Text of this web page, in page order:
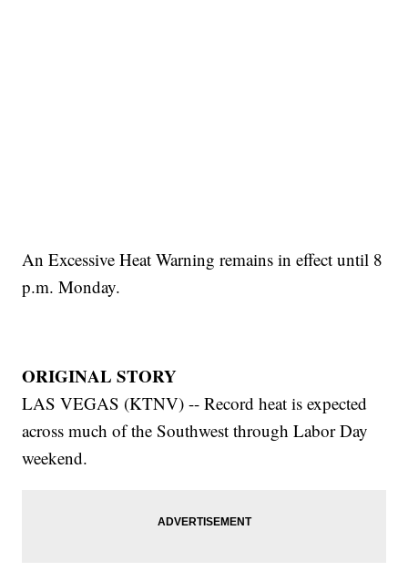
An Excessive Heat Warning remains in effect until 8
p.m. Monday.
ORIGINAL STORY
LAS VEGAS (KTNV) -- Record heat is expected
across much of the Southwest through Labor Day
weekend.